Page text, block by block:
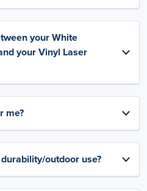
your White
your Vinyl Laser
me?
outdoor use?